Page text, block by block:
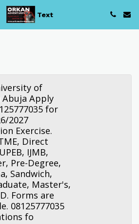
Text
of
Abuja Apply
for
2027
Exercise.
Direct
IJMB,
Pre-Degree,
Sandwich,
Master's,
Forms are
08125777035
fo